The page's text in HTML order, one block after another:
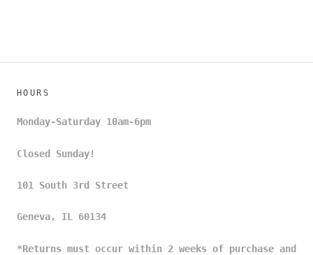
HOURS
Monday-Saturday 10am-6pm
Closed Sunday!
101 South 3rd Street
Geneva, IL 60134
*Returns must occur within 2 weeks of purchase and